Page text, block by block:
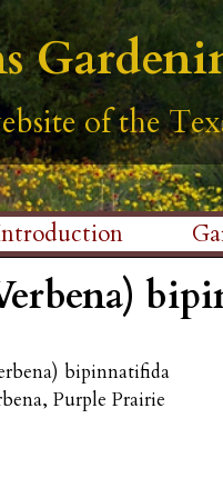
of the
of the
of the
of the
of the
bipinnatifida
Purple Prairie